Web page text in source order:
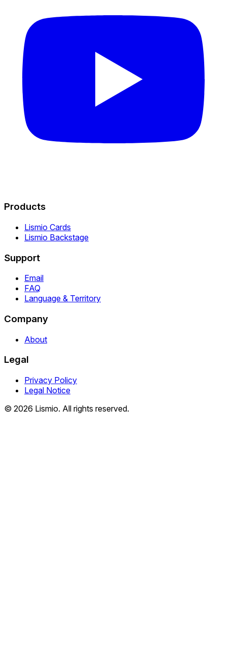
Products
Lismio Cards
Lismio Backstage
Support
Email
FAQ
Language & Territory
Company
About
Legal
Privacy Policy
Legal Notice
© 2026 Lismio. All rights reserved.